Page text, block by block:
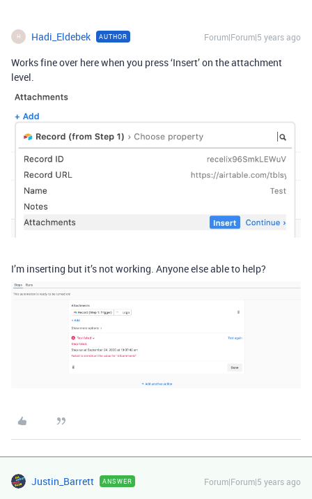
H Hadi_Eldebek AUTHOR Forum|Forum|5 years ago
Works fine over here when you press ‘Insert’ on the attachment
level.
I’m inserting but it’s not working. Anyone else able to help?
Justin_Barrett ANSWER Forum|Forum|5 years ago